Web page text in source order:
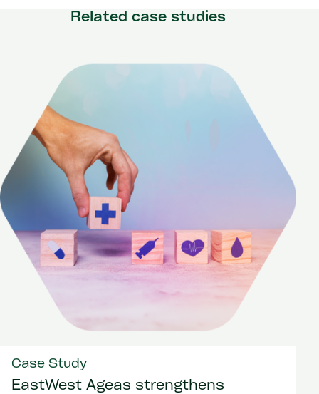
Related case studies
Case Study
EastWest Ageas strengthens